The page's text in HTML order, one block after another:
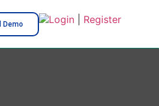
Demo Login| Register